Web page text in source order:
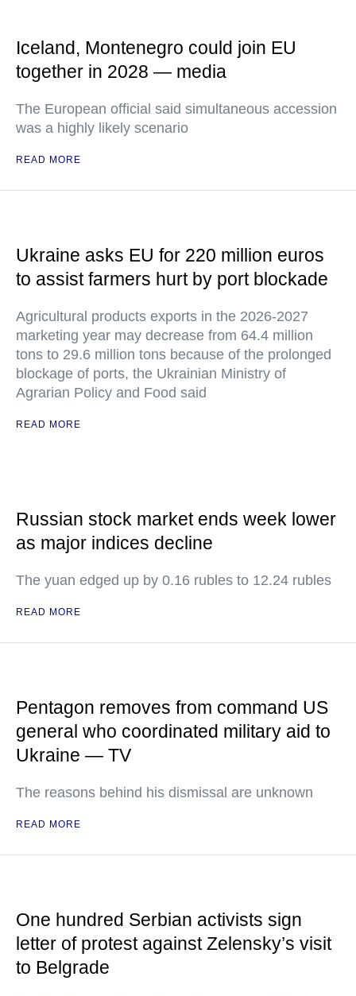
Iceland, Montenegro could join EU
together in 2028 — media
The European official said simultaneous accession
was a highly likely scenario
READ MORE
Ukraine asks EU for 220 million euros
to assist farmers hurt by port blockade
Agricultural products exports in the 2026-2027
marketing year may decrease from 64.4 million
tons to 29.6 million tons because of the prolonged
blockage of ports, the Ukrainian Ministry of
Agrarian Policy and Food said
READ MORE
Russian stock market ends week lower
as major indices decline
The yuan edged up by 0.16 rubles to 12.24 rubles
READ MORE
Pentagon removes from command US
general who coordinated military aid to
Ukraine — TV
The reasons behind his dismissal are unknown
READ MORE
One hundred Serbian activists sign
letter of protest against Zelensky’s visit
to Belgrade